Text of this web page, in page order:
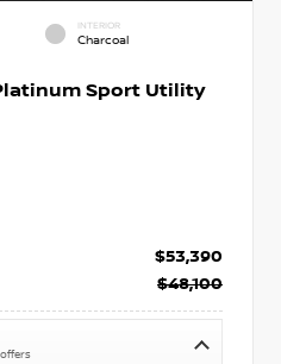
INTERIOR
Charcoal
Sport Utility
$53,390
$48,100